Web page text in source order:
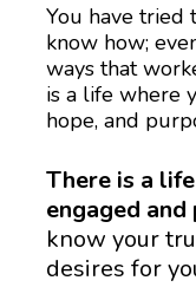
You have tried
know how;
ways that
is a life where
There is a
engaged
know your
desires for